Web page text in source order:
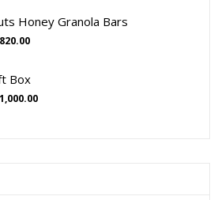
Honey Granola Bars
820.00
Box
1,000.00